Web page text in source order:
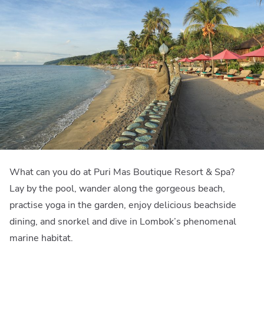
What can you do at Puri Mas Boutique Resort & Spa?
Lay by the pool, wander along the gorgeous beach,
practise yoga in the garden, enjoy delicious beachside
dining, and snorkel and dive in Lombok’s phenomenal
marine habitat.